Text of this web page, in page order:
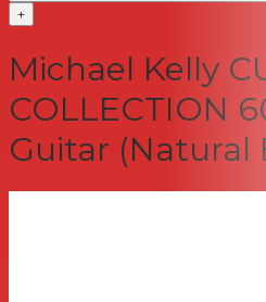
+
Michael Kelly
COLLECTION
Guitar (Natural